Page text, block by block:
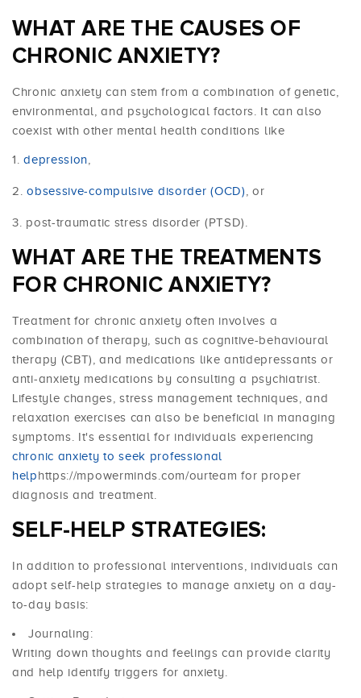
WHAT ARE THE CAUSES OF
CHRONIC ANXIETY?
Chronic anxiety can stem from a combination of genetic,
environmental, and psychological factors. It can also
coexist with other mental health conditions like
depression,
obsessive-compulsive disorder (OCD), or
post-traumatic stress disorder (PTSD).
WHAT ARE THE TREATMENTS
FOR CHRONIC ANXIETY?
Treatment for chronic anxiety often involves a
combination of therapy, such as cognitive-behavioural
therapy (CBT), and medications like antidepressants or
anti-anxiety medications by consulting a psychiatrist.
Lifestyle changes, stress management techniques, and
relaxation exercises can also be beneficial in managing
symptoms. It's essential for individuals experiencing
chronic anxiety to seek professional
helphttps://mpowerminds.com/ourteam for proper
diagnosis and treatment.
SELF-HELP STRATEGIES:
In addition to professional interventions, individuals can
adopt self-help strategies to manage anxiety on a day-
to-day basis:
Journaling:
Writing down thoughts and feelings can provide clarity
and help identify triggers for anxiety.